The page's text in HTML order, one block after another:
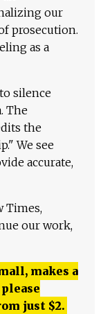
our
prosecution.
as a
silence
The
the
We see
accurate,
Times,
our work,
makes a
just $2.